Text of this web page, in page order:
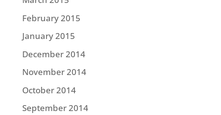
February 2015
January 2015
December 2014
November 2014
October 2014
September 2014